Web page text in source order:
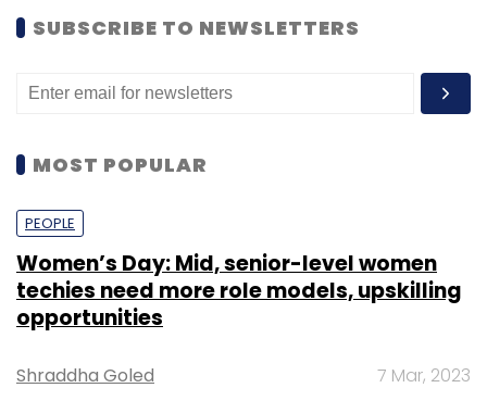
SUBSCRIBE TO NEWSLETTERS
MOST POPULAR
PEOPLE
Women’s Day: Mid, senior-level women
techies need more role models, upskilling
opportunities
Shraddha Goled 7 Mar, 2023